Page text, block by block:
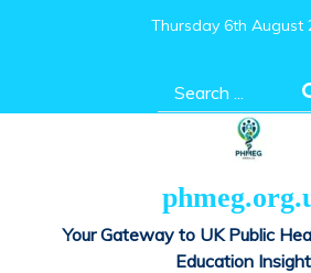
Thursday 6th August
Search
for:
Your Gateway to UK Public
Education